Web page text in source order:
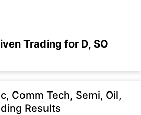
Trading for D, SO
Comm Tech, Semi, Oil,
Results